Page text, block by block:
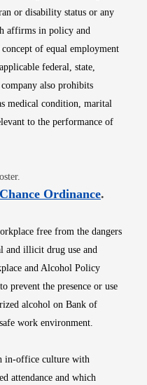
or disability status or any
affirms in policy and
of equal employment
federal, state,
also prohibits
medical condition, marital
to the performance of
in new window
OrdinanceOpens
.
free from the dangers
and illicit drug use and
and Alcohol Policy
prevent the presence or use
alcohol on Bank of
work environment.
in-office culture with
attendance and which